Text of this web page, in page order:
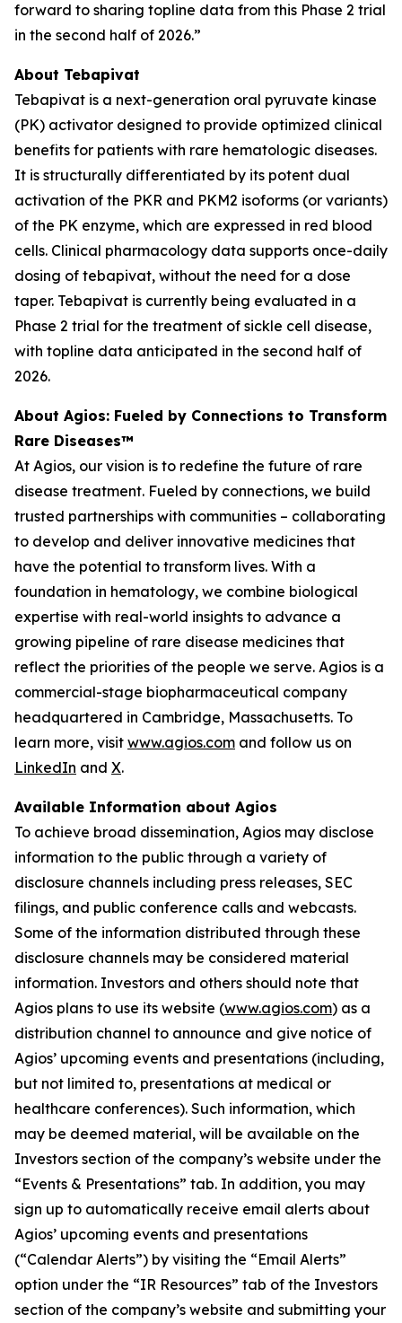
forward to sharing topline data from this Phase 2 trial
in the second half of 2026.”
About Tebapivat
Tebapivat is a next-generation oral pyruvate kinase
(PK) activator designed to provide optimized clinical
benefits for patients with rare hematologic diseases.
It is structurally differentiated by its potent dual
activation of the PKR and PKM2 isoforms (or variants)
of the PK enzyme, which are expressed in red blood
cells. Clinical pharmacology data supports once-daily
dosing of tebapivat, without the need for a dose
taper. Tebapivat is currently being evaluated in a
Phase 2 trial for the treatment of sickle cell disease,
with topline data anticipated in the second half of
2026.
About Agios: Fueled by Connections to Transform
Rare Diseases™
At Agios, our vision is to redefine the future of rare
disease treatment. Fueled by connections, we build
trusted partnerships with communities – collaborating
to develop and deliver innovative medicines that
have the potential to transform lives. With a
foundation in hematology, we combine biological
expertise with real-world insights to advance a
growing pipeline of rare disease medicines that
reflect the priorities of the people we serve. Agios is a
commercial-stage biopharmaceutical company
headquartered in Cambridge, Massachusetts. To
learn more, visit www.agios.com and follow us on
LinkedIn and X.
Available Information about Agios
To achieve broad dissemination, Agios may disclose
information to the public through a variety of
disclosure channels including press releases, SEC
filings, and public conference calls and webcasts.
Some of the information distributed through these
disclosure channels may be considered material
information. Investors and others should note that
Agios plans to use its website (www.agios.com) as a
distribution channel to announce and give notice of
Agios’ upcoming events and presentations (including,
but not limited to, presentations at medical or
healthcare conferences). Such information, which
may be deemed material, will be available on the
Investors section of the company’s website under the
“Events & Presentations” tab. In addition, you may
sign up to automatically receive email alerts about
Agios’ upcoming events and presentations
(“Calendar Alerts”) by visiting the “Email Alerts”
option under the “IR Resources” tab of the Investors
section of the company’s website and submitting your